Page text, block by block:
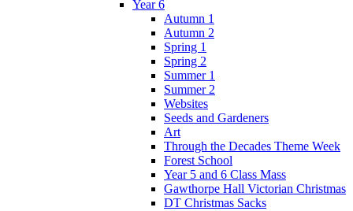
Year 6
Autumn 1
Autumn 2
Spring 1
Spring 2
Summer 1
Summer 2
Websites
Seeds and Gardeners
Art
Through the Decades Theme Week
Forest School
Year 5 and 6 Class Mass
Gawthorpe Hall Victorian Christmas
DT Christmas Sacks